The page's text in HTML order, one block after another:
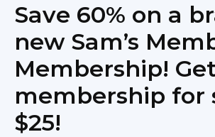
Save 60% on a
new Sam’s
Membership!
membership for
$25!